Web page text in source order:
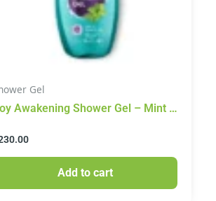
Gel
Awakening Shower Gel – Mint &
Add to cart